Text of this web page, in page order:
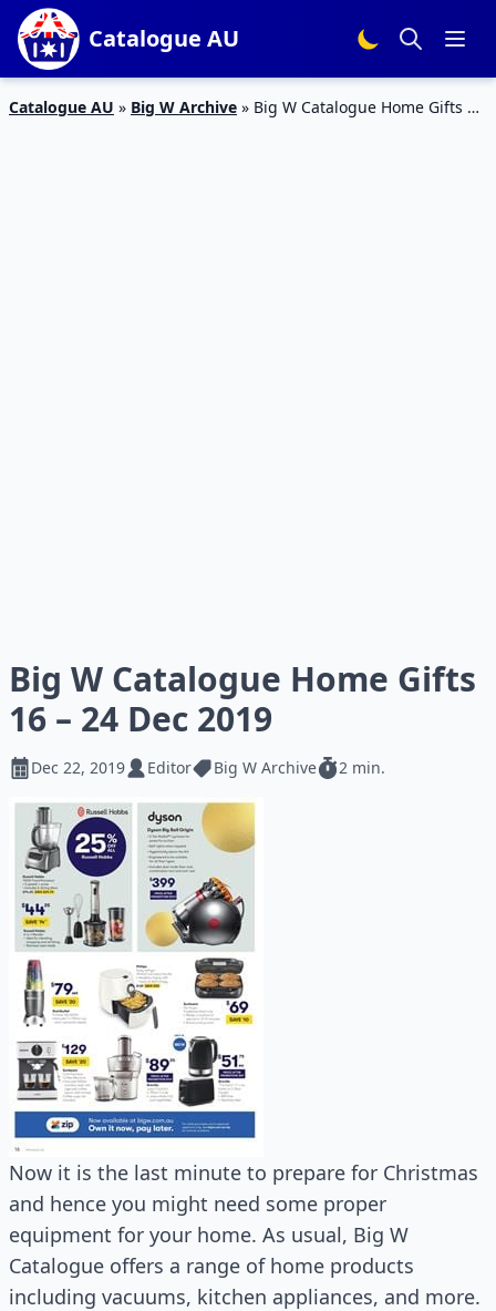
Catalogue AU
Catalogue AU » Big W Archive » Big W Catalogue Home Gifts 16
Big W Catalogue Home Gifts
16 – 24 Dec 2019
Dec 22, 2019 Editor Big W Archive 2 min.
Now it is the last minute to prepare for Christmas
and hence you might need some proper
equipment for your home. As usual, Big W
Catalogue offers a range of home products
including vacuums, kitchen appliances, and more.